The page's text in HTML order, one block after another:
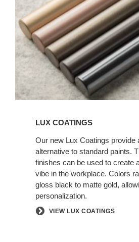
LUX COATINGS
Our new Lux Coatings provide
alternative to standard paints.
finishes can be used to create
vibe in the workplace. Colors
gloss black to matte gold,
personalization.
VIEW LUX COATINGS